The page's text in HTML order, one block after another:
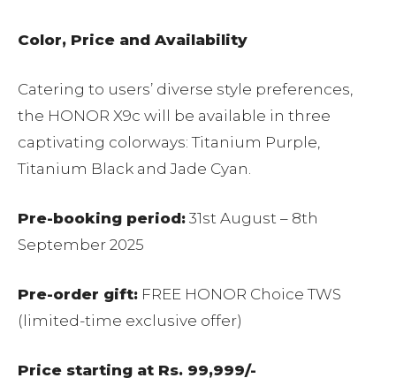
Color, Price and Availability
Catering to users’ diverse style preferences,
the HONOR X9c will be available in three
captivating colorways: Titanium Purple,
Titanium Black and Jade Cyan.
Pre-booking period: 31st August – 8th
September 2025
Pre-order gift: FREE HONOR Choice TWS
(limited-time exclusive offer)
Price starting at Rs. 99,999/-